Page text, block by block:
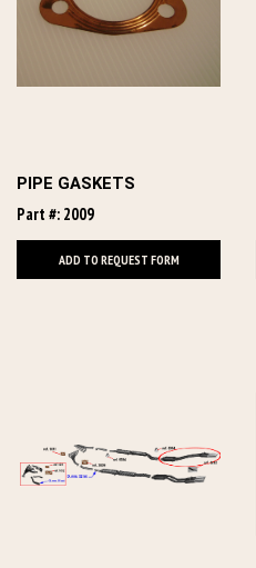
PIPE GASKETS
Part #: 2009
ADD TO REQUEST FORM